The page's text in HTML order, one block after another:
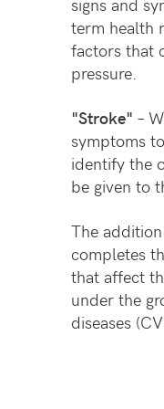
term health
factors that
pressure.
"Stroke" –
symptoms
identify the
be given to
The
completes
that affect
under the
diseases